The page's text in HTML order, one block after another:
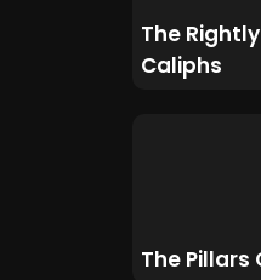
The
Caliphs
The Pillars